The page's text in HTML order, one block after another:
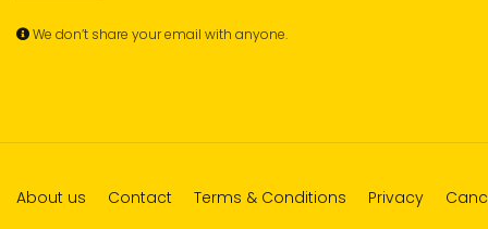
We don’t share your email with anyone.
About us Contact Terms & Conditions Privacy